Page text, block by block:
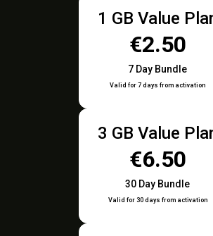
1 GB Value
€2.50
7 Day Bundle
Valid for 7 days from activation
3 GB Value
€6.50
30 Day Bundle
Valid for 30 days from activation